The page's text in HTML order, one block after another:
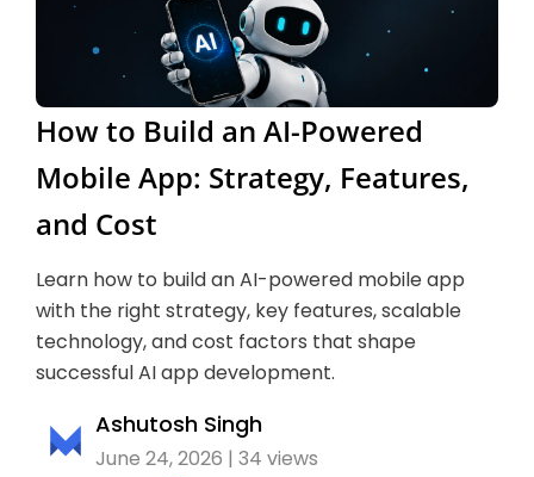
How to Build an AI-Powered
Mobile App: Strategy, Features,
and Cost
Learn how to build an AI-powered mobile app
with the right strategy, key features, scalable
technology, and cost factors that shape
successful AI app development.
Ashutosh Singh
June 24, 2026 | 34 views